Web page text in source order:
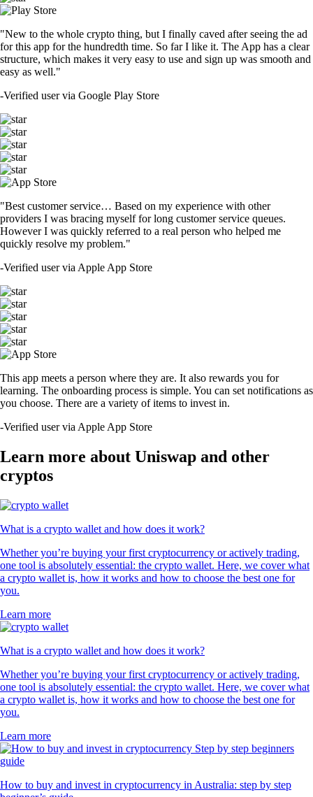
"New to the whole crypto thing, but I finally caved after seeing the ad
for this app for the hundredth time. So far I like it. The App has a clear
structure, which makes it very easy to use and sign up was smooth and
easy as well."
-Verified user via Google Play Store
"Best customer service… Based on my experience with other
providers I was bracing myself for long customer service queues.
However I was quickly referred to a real person who helped me
quickly resolve my problem."
-Verified user via Apple App Store
This app meets a person where they are. It also rewards you for
learning. The onboarding process is simple. You can set notifications as
you choose. There are a variety of items to invest in.
-Verified user via Apple App Store
Learn more about Uniswap and other
cryptos
What is a crypto wallet and how does it work?
Whether you’re buying your first cryptocurrency or actively trading,
one tool is absolutely essential: the crypto wallet. Here, we cover what
a crypto wallet is, how it works and how to choose the best one for
you.
Learn more
What is a crypto wallet and how does it work?
Whether you’re buying your first cryptocurrency or actively trading,
one tool is absolutely essential: the crypto wallet. Here, we cover what
a crypto wallet is, how it works and how to choose the best one for
you.
Learn more
How to buy and invest in cryptocurrency in Australia: step by step